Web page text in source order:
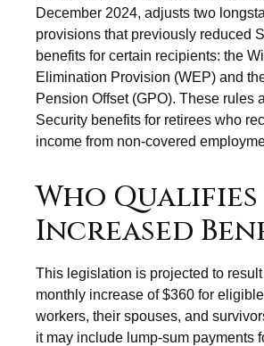
December 2024, adjusts two
provisions that previously reduced
benefits for certain recipients: the
Elimination Provision (WEP) and
Pension Offset (GPO). These rules
Security benefits for retirees who
income from non-covered
Who
Increased
This legislation is projected to
monthly increase of $360 for
workers, their spouses, and
it may include lump-sum payments